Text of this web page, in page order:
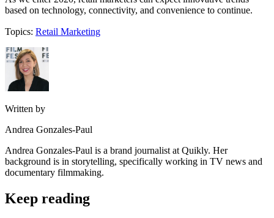
based on technology, connectivity, and convenience to continue.
Topics: Retail Marketing
Written by
Andrea Gonzales-Paul
Andrea Gonzales-Paul is a brand journalist at Quikly. Her
background is in storytelling, specifically working in TV news and
documentary filmmaking.
Keep reading